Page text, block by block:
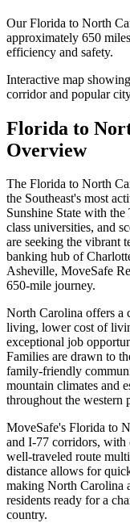
OurFlorida to North
approximately 650 miles
efficiency and safety.
Interactive map
corridor and popular
Florida to
Overview
The Florida to North
the Southeast's most
Sunshine State with
class universities, and
are seeking the vibrant
banking hub of
Asheville, MoveSafe
650-mile journey.
North Carolina offers a
living, lower cost of
exceptional job
Families are drawn to
family-friendly
mountain climates and
throughout the western
MoveSafe's Florida to
and I-77 corridors, with
well-traveled route
distance allows for
making North Carolina
residents ready for a
country.